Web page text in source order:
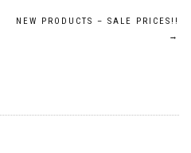
NEW PRODUCTS – SALE PRICES!!
→